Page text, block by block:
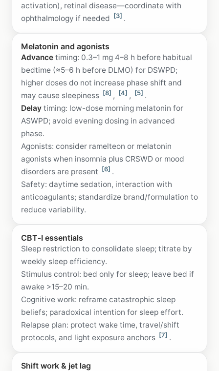
activation), retinal disease—coordinate with
ophthalmology if needed [3] .
Melatonin and agonists
Advance timing: 0.3–1 mg 4–8 h before habitual
bedtime (≈5–6 h before DLMO) for DSWPD;
higher doses do not increase phase shift and
may cause sleepiness [8] , [4] , [5] .
Delay timing: low-dose morning melatonin for
ASWPD; avoid evening dosing in advanced
phase.
Agonists: consider ramelteon or melatonin
agonists when insomnia plus CRSWD or mood
disorders are present [6] .
Safety: daytime sedation, interaction with
anticoagulants; standardize brand/formulation to
reduce variability.
CBT‑I essentials
Sleep restriction to consolidate sleep; titrate by
weekly sleep efficiency.
Stimulus control: bed only for sleep; leave bed if
awake >15–20 min.
Cognitive work: reframe catastrophic sleep
beliefs; paradoxical intention for sleep effort.
Relapse plan: protect wake time, travel/shift
protocols, and light exposure anchors [7] .
Shift work & jet lag